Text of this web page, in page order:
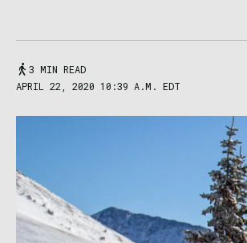
3 MIN READ
APRIL 22, 2020 10:39 A.M. EDT